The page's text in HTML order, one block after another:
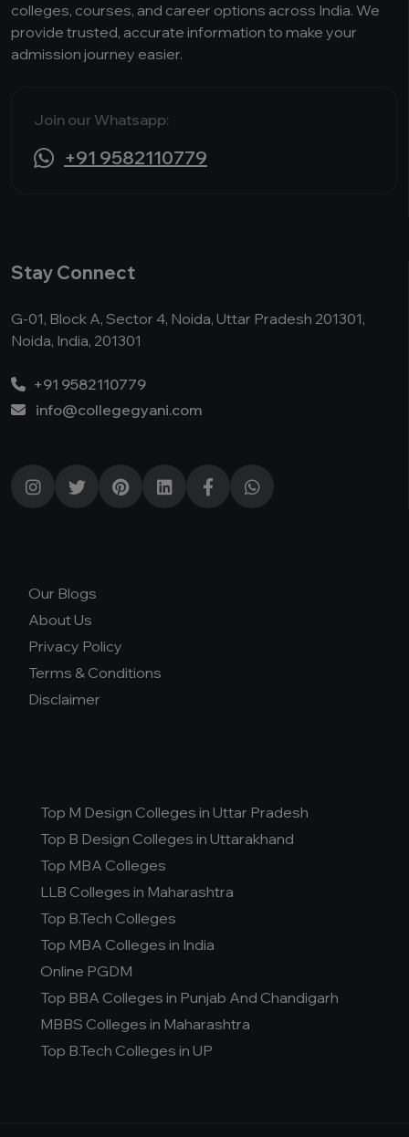
colleges, courses, and career options across India. We
provide trusted, accurate information to make your
admission journey easier.
Join our Whatsapp:
+91 9582110779
Stay Connect
G-01, Block A, Sector 4, Noida, Uttar Pradesh 201301,
Noida, India, 201301
+91 9582110779
info@collegegyani.com
Our Blogs
About Us
Privacy Policy
Terms & Conditions
Disclaimer
Top M Design Colleges in Uttar Pradesh
Top B Design Colleges in Uttarakhand
Top MBA Colleges
LLB Colleges in Maharashtra
Top B.Tech Colleges
Top MBA Colleges in India
Online PGDM
Top BBA Colleges in Punjab And Chandigarh
MBBS Colleges in Maharashtra
Top B.Tech Colleges in UP